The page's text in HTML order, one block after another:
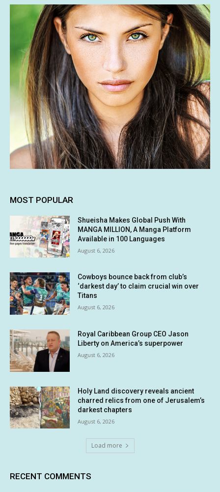
MOST POPULAR
Shueisha Makes Global Push With
MANGA MILLION, A Manga Platform
Available in 100 Languages
August 6, 2026
Cowboys bounce back from club’s
‘darkest day’ to claim crucial win over
Titans
August 6, 2026
Royal Caribbean Group CEO Jason
Liberty on America’s superpower
August 6, 2026
Holy Land discovery reveals ancient
charred relics from one of Jerusalem’s
darkest chapters
August 6, 2026
Load more
RECENT COMMENTS